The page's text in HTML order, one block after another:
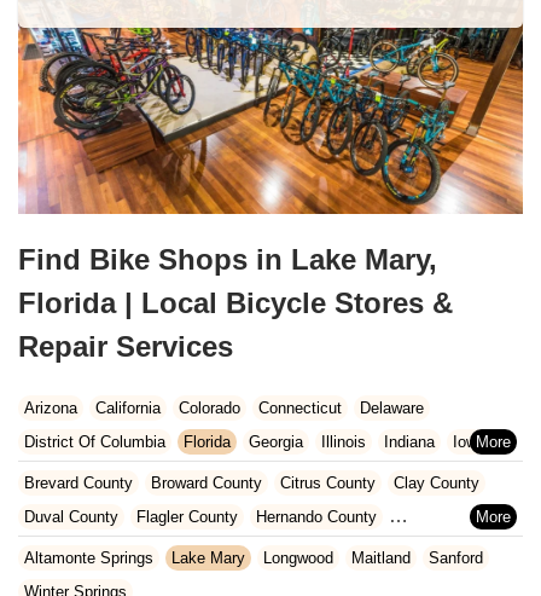
Find Bike Shops in Lake Mary,
Florida | Local Bicycle Stores &
Repair Services
Arizona California Colorado Connecticut
Delaware
District Of Columbia
Florida Georgia Illinois Indiana
Iowa
Kansas
Kentucky Louisiana Maine
Maryland
Massachusetts
Michigan Minnesota Missouri
New Hampshire New Jersey
Brevard County Broward County Citrus County
Clay County
Duval County
Flagler County
Hernando County
Hillsborough County
Indian River County
Lake County
Marion County
Altamonte Springs Lake Mary Longwood Maitland
Sanford
Winter Springs